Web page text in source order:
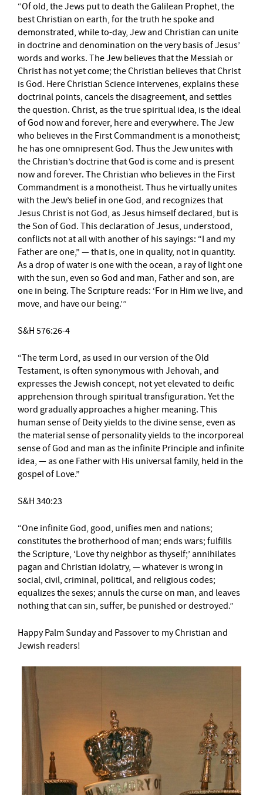
“Of old, the Jews put to death the Galilean Prophet, the
best Christian on earth, for the truth he spoke and
demonstrated, while to-day, Jew and Christian can unite
in doctrine and denomination on the very basis of Jesus’
words and works. The Jew believes that the Messiah or
Christ has not yet come; the Christian believes that Christ
is God. Here Christian Science intervenes, explains these
doctrinal points, cancels the disagreement, and settles
the question. Christ, as the true spiritual idea, is the ideal
of God now and forever, here and everywhere. The Jew
who believes in the First Commandment is a monotheist;
he has one omnipresent God. Thus the Jew unites with
the Christian’s doctrine that God is come and is present
now and forever. The Christian who believes in the First
Commandment is a monotheist. Thus he virtually unites
with the Jew’s belief in one God, and recognizes that
Jesus Christ is not God, as Jesus himself declared, but is
the Son of God. This declaration of Jesus, understood,
conflicts not at all with another of his sayings: “I and my
Father are one,” — that is, one in quality, not in quantity.
As a drop of water is one with the ocean, a ray of light one
with the sun, even so God and man, Father and son, are
one in being. The Scripture reads: ‘For in Him we live, and
move, and have our being.’”
S&H 576:26-4
“The term Lord, as used in our version of the Old
Testament, is often synonymous with Jehovah, and
expresses the Jewish concept, not yet elevated to deific
apprehension through spiritual transfiguration. Yet the
word gradually approaches a higher meaning. This
human sense of Deity yields to the divine sense, even as
the material sense of personality yields to the incorporeal
sense of God and man as the infinite Principle and infinite
idea, — as one Father with His universal family, held in the
gospel of Love.”
S&H 340:23
“One infinite God, good, unifies men and nations;
constitutes the brotherhood of man; ends wars; fulfills
the Scripture, ‘Love thy neighbor as thyself;’ annihilates
pagan and Christian idolatry, — whatever is wrong in
social, civil, criminal, political, and religious codes;
equalizes the sexes; annuls the curse on man, and leaves
nothing that can sin, suffer, be punished or destroyed.”
Happy Palm Sunday and Passover to my Christian and
Jewish readers!